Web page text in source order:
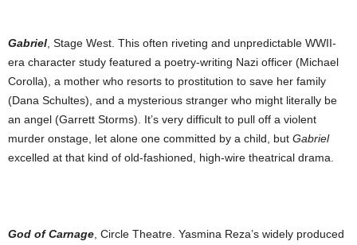
Gabriel , Stage West. This often riveting and unpredictable WWII-
era character study featured a poetry-writing Nazi officer (Michael
Corolla), a mother who resorts to prostitution to save her family
(Dana Schultes), and a mysterious stranger who might literally be
an angel (Garrett Storms). It’s very difficult to pull off a violent
murder onstage, let alone one committed by a child, but Gabriel
excelled at that kind of old-fashioned, high-wire theatrical drama.
God of Carnage , Circle Theatre. Yasmina Reza’s widely produced